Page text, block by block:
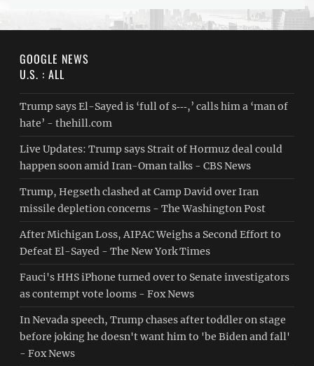
GOOGLE NEWS
U.S. : ALL
Trump says El-Sayed is ‘full of s‑‑‑,’ calls him a ‘man of
hate’ - thehill.com
Live Updates: Trump says Strait of Hormuz deal could
happen soon amid Iran-Oman talks - CBS News
Trump, Hegseth clashed at Camp David over Iran
missile depletion concerns - The Washington Post
After Michigan Loss, AIPAC Weighs a Second Effort to
Defeat El-Sayed - The New York Times
Fauci's HHS iPhone turned over to Senate investigators
as contempt vote looms - Fox News
In Nevada speech, Trump chases after toddler on stage
before joking he doesn't want him to 'be Biden and fall'
- Fox News